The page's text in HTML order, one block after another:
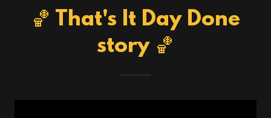
🏀 That's It Day Done
story 🏀